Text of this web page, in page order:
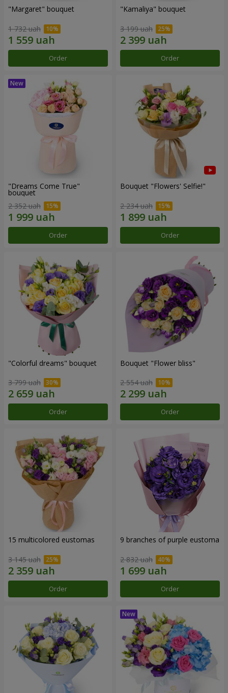
"Margaret" bouquet
1 732 uah
Order
"Kamaliya" bouquet
3 199 uah
Order
"Dreams Come True"
bouquet
2 352 uah
Order
Bouquet "Flowers' Selfie!"
2 234 uah
Order
"Colorful dreams" bouquet
3 799 uah
Order
Bouquet "Flower bliss"
2 554 uah
Order
15 multicolored eustomas
3 145 uah
Order
9 branches of purple eustoma
2 832 uah
Order